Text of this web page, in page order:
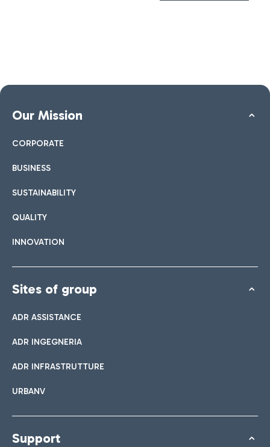
Our Mission
CORPORATE
BUSINESS
SUSTAINABILITY
QUALITY
INNOVATION
Sites of group
ADR ASSISTANCE
ADR INGEGNERIA
ADR INFRASTRUTTURE
URBANV
Support